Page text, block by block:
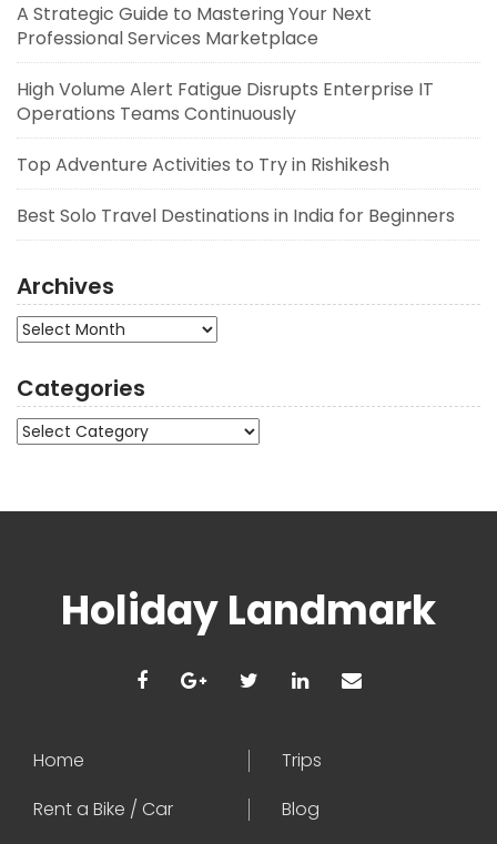
A Strategic Guide to Mastering Your Next
Professional Services Marketplace
High Volume Alert Fatigue Disrupts Enterprise IT
Operations Teams Continuously
Top Adventure Activities to Try in Rishikesh
Best Solo Travel Destinations in India for Beginners
Archives
Archives
Categories
Categories
Holiday Landmark
Home
Trips
Rent a Bike / Car
Blog